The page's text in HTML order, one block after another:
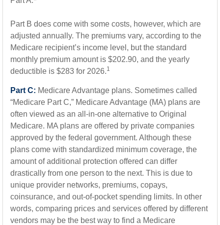
Part B does come with some costs, however, which are
adjusted annually. The premiums vary, according to the
Medicare recipient’s income level, but the standard
monthly premium amount is $202.90, and the yearly
deductible is $283 for 2026.1
Part C: Medicare Advantage plans. Sometimes called
“Medicare Part C,” Medicare Advantage (MA) plans are
often viewed as an all-in-one alternative to Original
Medicare. MA plans are offered by private companies
approved by the federal government. Although these
plans come with standardized minimum coverage, the
amount of additional protection offered can differ
drastically from one person to the next. This is due to
unique provider networks, premiums, copays,
coinsurance, and out-of-pocket spending limits. In other
words, comparing prices and services offered by different
vendors may be the best way to find a Medicare